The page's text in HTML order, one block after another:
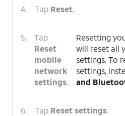
4. Tap Reset.
5.
Tap
Reset
mobile
network
settings.
Resetting
will reset all
settings. To
settings,
and
6. Tap Reset settings.